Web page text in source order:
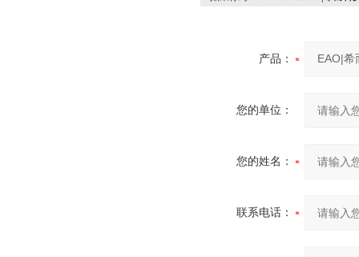
产品：
您的单位：
您的姓名：
联系电话：